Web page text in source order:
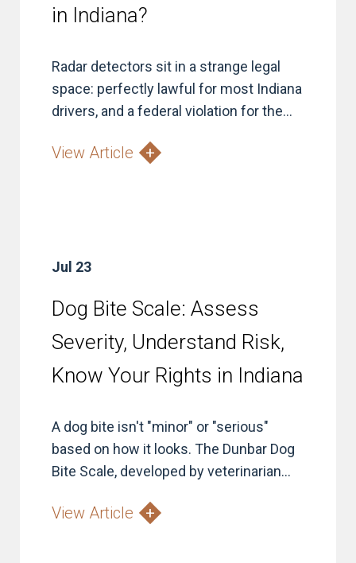
in Indiana?
Radar detectors sit in a strange legal
space: perfectly lawful for most Indiana
drivers, and a federal violation for the...
View Article
Jul 23
Dog Bite Scale: Assess
Severity, Understand Risk,
Know Your Rights in Indiana
A dog bite isn't "minor" or "serious"
based on how it looks. The Dunbar Dog
Bite Scale, developed by veterinarian...
View Article